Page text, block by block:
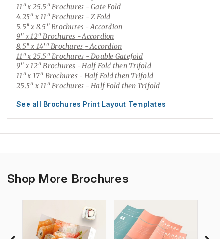
11" x 25.5" Brochures - Gate Fold
4.25" x 11" Brochures - Z Fold
5.5" x 8.5" Brochures - Accordion
9" x 12" Brochures - Accordion
8.5" x 14'" Brochures - Accordion
11" x 25.5" Brochures - Double Gatefold
9" x 12" Brochures - Half Fold then Trifold
11" x 17" Brochures - Half Fold then Trifold
25.5" x 11" Brochures - Half Fold then Trifold
See all Brochures Print Layout Templates
Shop More Brochures